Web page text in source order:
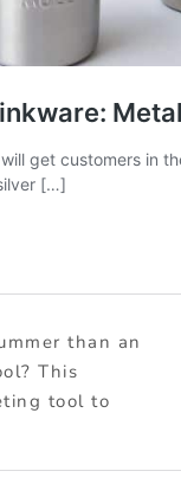
than an
This
tool to